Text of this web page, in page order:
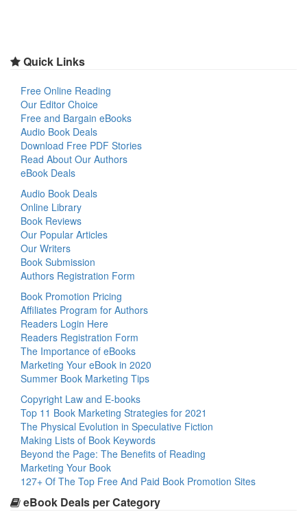
Quick Links
Free Online Reading
Our Editor Choice
Free and Bargain eBooks
Audio Book Deals
Download Free PDF Stories
Read About Our Authors
eBook Deals
Audio Book Deals
Online Library
Book Reviews
Our Popular Articles
Our Writers
Book Submission
Authors Registration Form
Book Promotion Pricing
Affiliates Program for Authors
Readers Login Here
Readers Registration Form
The Importance of eBooks
Marketing Your eBook in 2020
Summer Book Marketing Tips
Copyright Law and E-books
Top 11 Book Marketing Strategies for 2021
The Physical Evolution in Speculative Fiction
Making Lists of Book Keywords
Beyond the Page: The Benefits of Reading
Marketing Your Book
127+ Of The Top Free And Paid Book Promotion Sites
eBook Deals per Category